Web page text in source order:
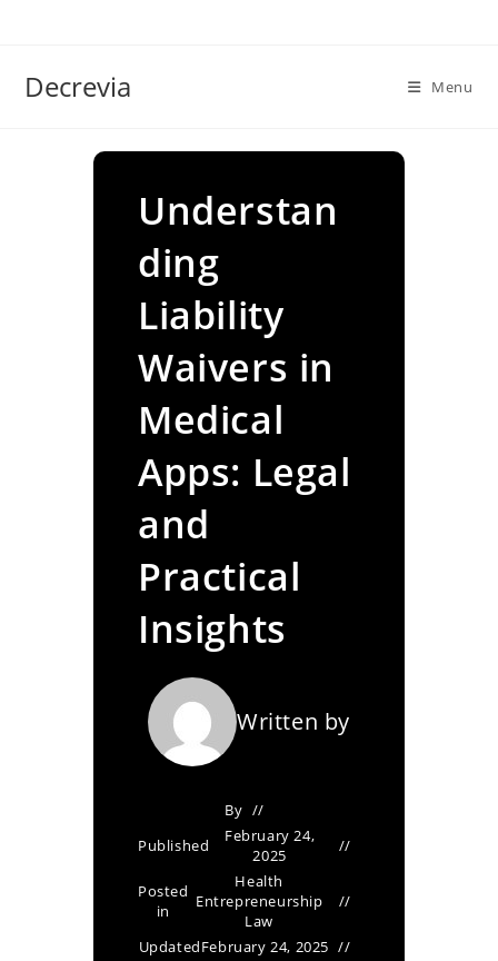
Decrevia Menu
Understan
ding
Liability
Waivers in
Medical
Apps: Legal
and
Practical
Insights
Written by
By
Published
February 24,
2025
Posted
in
Health
Entrepreneurship
Law
UpdatedFebruary 24, 2025